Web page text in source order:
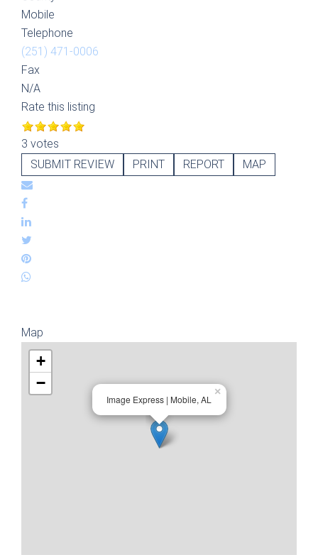
Mobile
Telephone
(251) 471-0006
Fax
N/A
Rate this listing
3 votes
SUBMIT REVIEW
PRINT REPORT MAP
Map
Image Express | Mobile, AL
×
+
−